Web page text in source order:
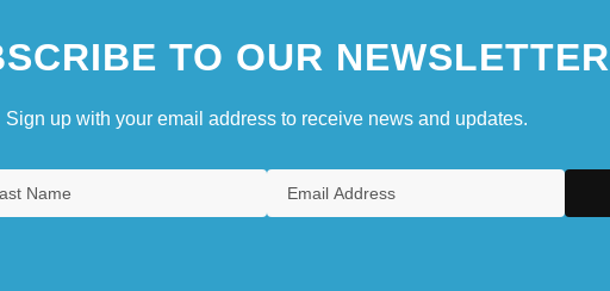
TO OUR NEWSLETTER
Sign up with your email address to receive news and updates.